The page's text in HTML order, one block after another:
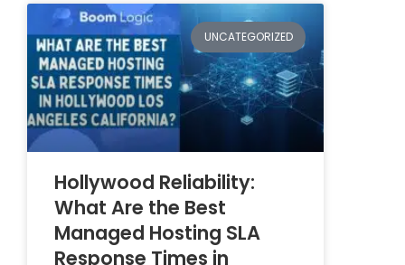
UNCATEGORIZED
Hollywood Reliability:
What Are the Best
Managed Hosting SLA
Response Times in